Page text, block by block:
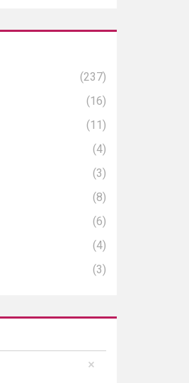
(237)
(16)
(11)
(4)
(3)
(8)
(6)
(4)
(3)